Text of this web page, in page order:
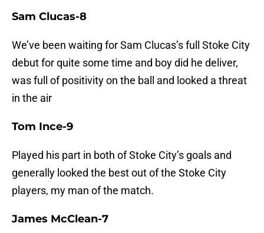
Sam Clucas-8
We’ve been waiting for Sam Clucas’s full Stoke City
debut for quite some time and boy did he deliver,
was full of positivity on the ball and looked a threat
in the air
Tom Ince-9
Played his part in both of Stoke City’s goals and
generally looked the best out of the Stoke City
players, my man of the match.
James McClean-7